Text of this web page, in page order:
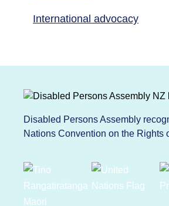
International advocacy
Disabled Persons Assembly
Nations Convention on the